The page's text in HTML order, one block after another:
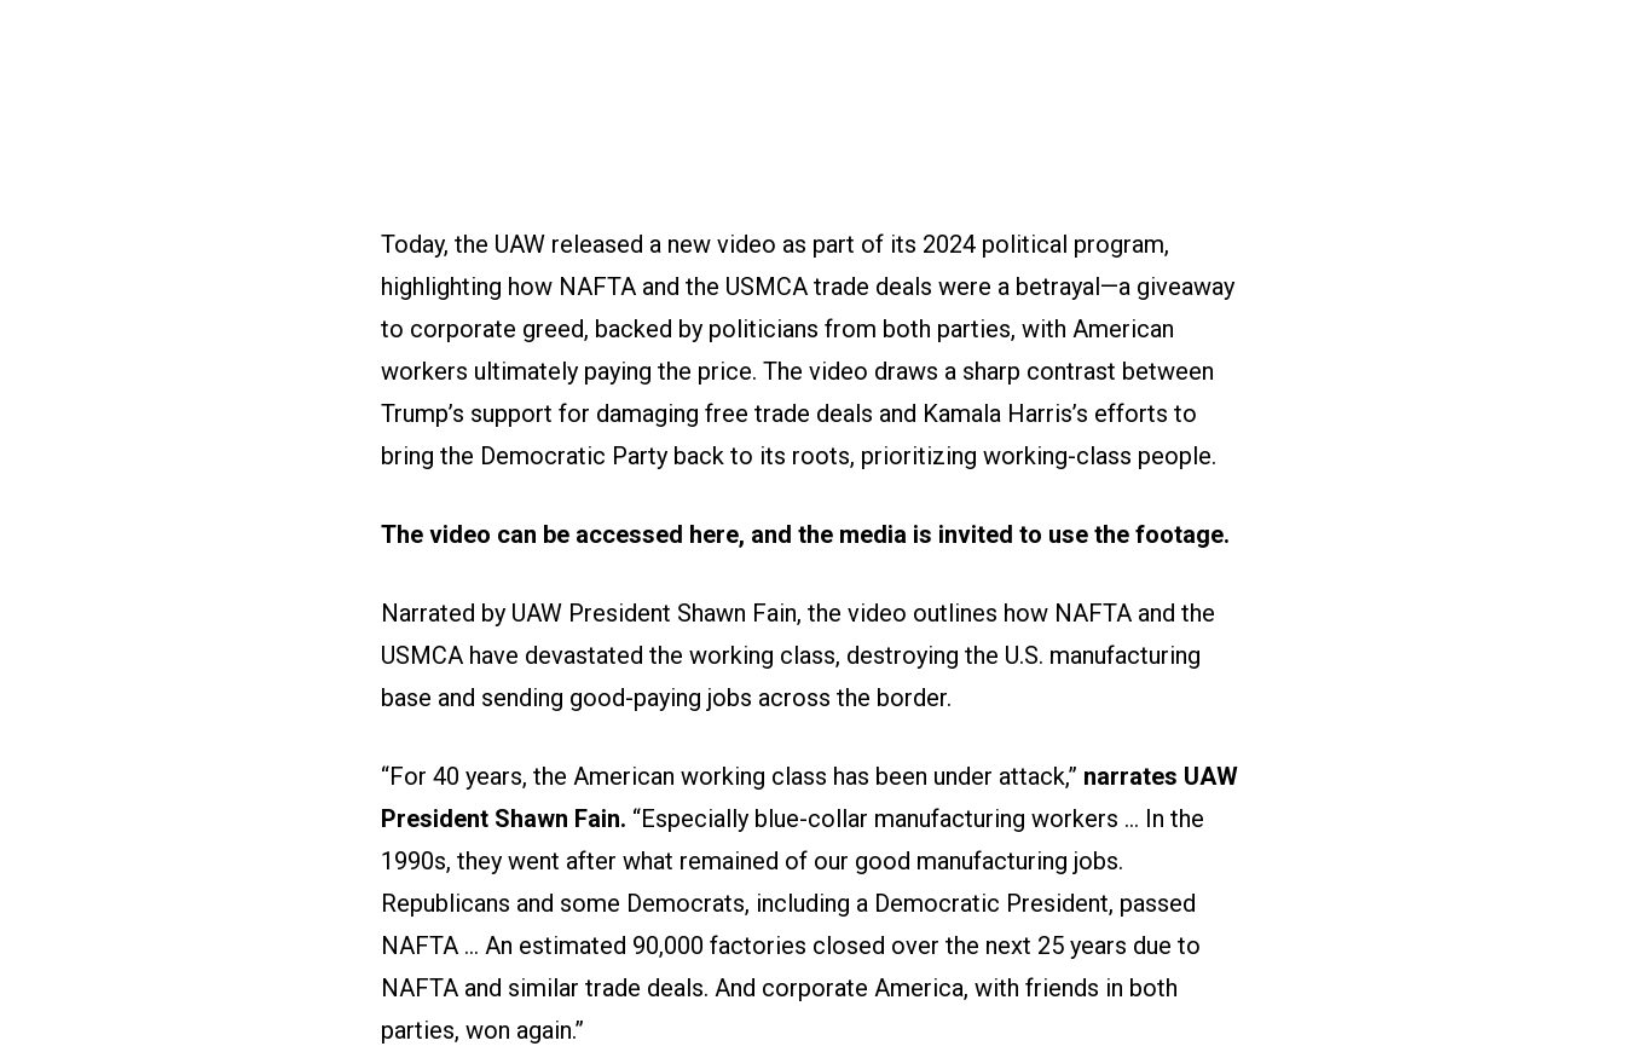
Today, the UAW released a new video as part of its 2024 political program,
highlighting how NAFTA and the USMCA trade deals were a betrayal—a giveaway
to corporate greed, backed by politicians from both parties, with American
workers ultimately paying the price. The video draws a sharp contrast between
Trump’s support for damaging free trade deals and Kamala Harris’s efforts to
bring the Democratic Party back to its roots, prioritizing working-class people.
The video can be accessed here, and the media is invited to use the footage.
Narrated by UAW President Shawn Fain, the video outlines how NAFTA and the
USMCA have devastated the working class, destroying the U.S. manufacturing
base and sending good-paying jobs across the border.
“For 40 years, the American working class has been under attack,” narrates UAW
President Shawn Fain. “Especially blue-collar manufacturing workers ... In the
1990s, they went after what remained of our good manufacturing jobs.
Republicans and some Democrats, including a Democratic President, passed
NAFTA ... An estimated 90,000 factories closed over the next 25 years due to
NAFTA and similar trade deals. And corporate America, with friends in both
parties, won again.”